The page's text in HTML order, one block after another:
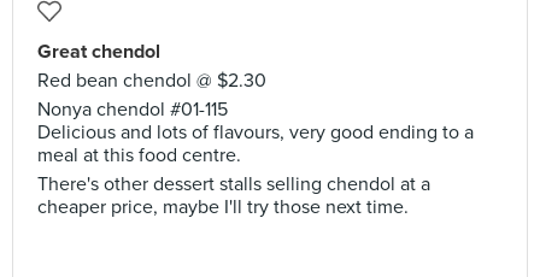
Great chendol
Red bean chendol @ $2.30
Nonya chendol #01-115
Delicious and lots of flavours, very good ending to a
meal at this food centre.
There's other dessert stalls selling chendol at a
cheaper price, maybe I'll try those next time.